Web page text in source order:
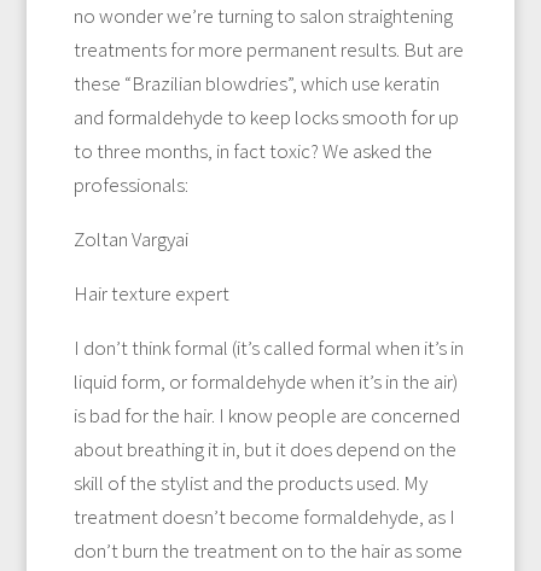
no wonder we’re turning to salon straightening
treatments for more permanent results. But are
these “Brazilian blowdries”, which use keratin
and formaldehyde to keep locks smooth for up
to three months, in fact toxic? We asked the
professionals:
Zoltan Vargyai
Hair texture expert
I don’t think formal (it’s called formal when it’s in
liquid form, or formaldehyde when it’s in the air)
is bad for the hair. I know people are concerned
about breathing it in, but it does depend on the
skill of the stylist and the products used. My
treatment doesn’t become formaldehyde, as I
don’t burn the treatment on to the hair as some